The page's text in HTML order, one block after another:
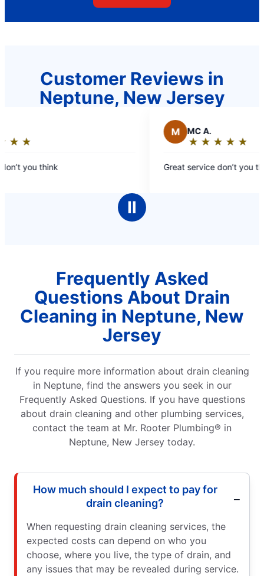
Customer Reviews in
Neptune, New Jersey
★ ★
☆ ☆
you think
M MC A.
★ ★ ★ ★ ★
☆ ☆ ☆ ☆ ☆
Rating:
out
Great service don’t you
Ⅱ
Frequently Asked
Questions About Drain
Cleaning in Neptune, New
Jersey
If you require more information about drain cleaning
in Neptune, find the answers you seek in our
Frequently Asked Questions. If you have questions
about drain cleaning and other plumbing services,
contact the team at Mr. Rooter Plumbing® in
Neptune, New Jersey today.
How much should I expect to pay for
drain cleaning?
When requesting drain cleaning services, the
expected costs can depend on who you
choose, where you live, the type of drain, and
any issues that may be revealed during service.